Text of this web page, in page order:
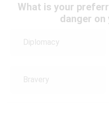
What is your
danger on
Diplomacy
Bravery